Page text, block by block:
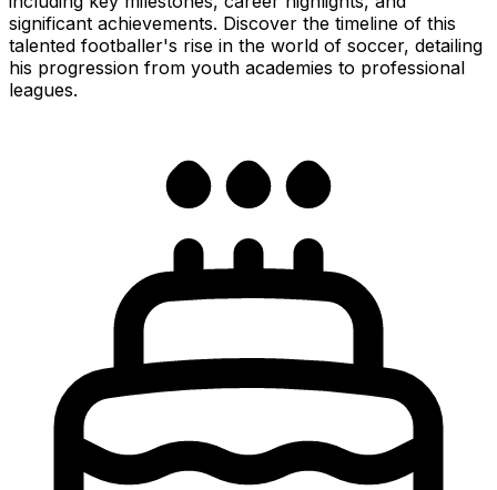
significant achievements. Discover the timeline of this
talented footballer's rise in the world of soccer, detailing
his progression from youth academies to professional
leagues.